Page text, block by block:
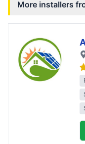
More installers